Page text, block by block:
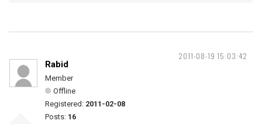
2011-08-19 15:03:42
Rabid
Member
Offline
Registered: 2011-02-08
Posts: 16